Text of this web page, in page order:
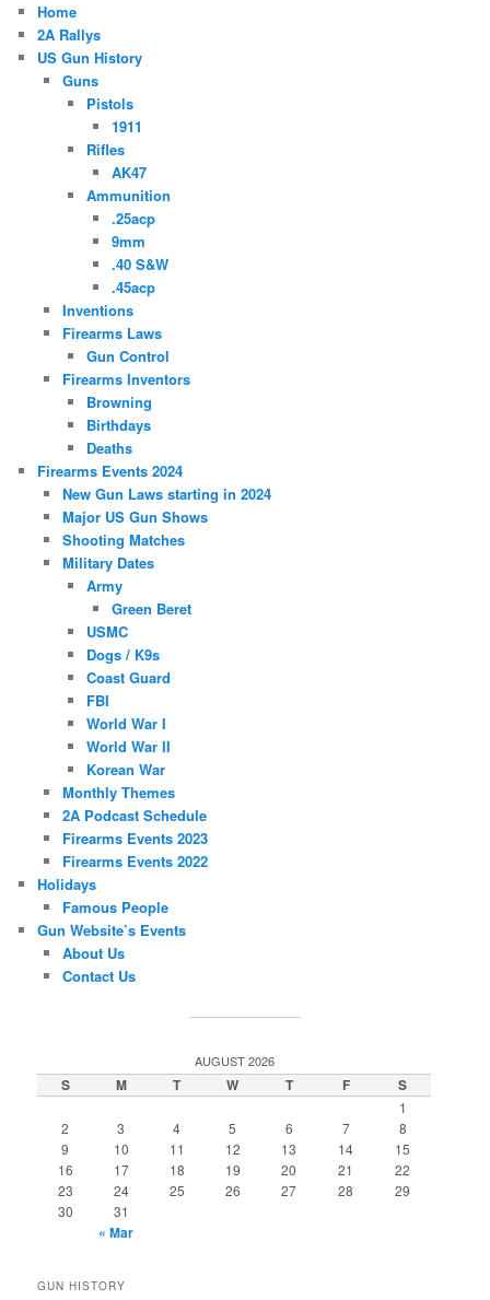
Home
2A Rallys
US Gun History
Guns
Pistols
1911
Rifles
AK47
Ammunition
.25acp
9mm
.40 S&W
.45acp
Inventions
Firearms Laws
Gun Control
Firearms Inventors
Browning
Birthdays
Deaths
Firearms Events 2024
New Gun Laws starting in 2024
Major US Gun Shows
Shooting Matches
Military Dates
Army
Green Beret
USMC
Dogs / K9s
Coast Guard
FBI
World War I
World War II
Korean War
Monthly Themes
2A Podcast Schedule
Firearms Events 2023
Firearms Events 2022
Holidays
Famous People
Gun Website’s Events
About Us
Contact Us
AUGUST 2026
S M T W T F S
1
2
3 4 5 6 7
8
9
10 11 12 13 14
15
16
17 18 19 20 21
22
23
24 25 26 27 28
29
30
31
« Mar
GUN HISTORY